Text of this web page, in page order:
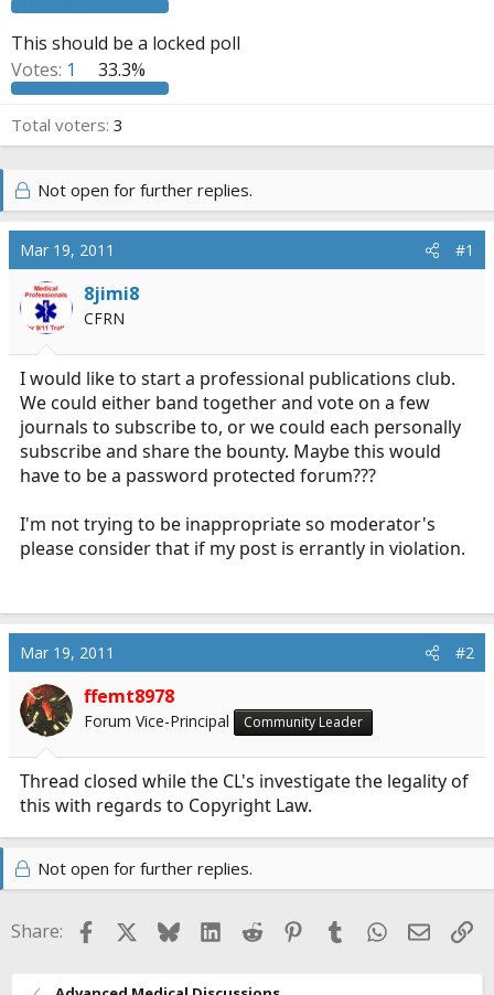
This should be a locked poll
Votes: 1 33.3%
Total voters 3
Not open for further replies.
Mar 19, 2011 #1
8jimi8
CFRN
I would like to start a professional publications club.
We could either band together and vote on a few
journals to subscribe to, or we could each personally
subscribe and share the bounty. Maybe this would
have to be a password protected forum???
I'm not trying to be inappropriate so moderator's
please consider that if my post is errantly in violation.
Mar 19, 2011 #2
ffemt8978
Forum Vice-Principal Community Leader
Thread closed while the CL's investigate the legality of
this with regards to Copyright Law.
Not open for further replies.
Share: FacebookBlueskyLinkedIn
Reddit Pinterest
TumblrWhatsApp
Email